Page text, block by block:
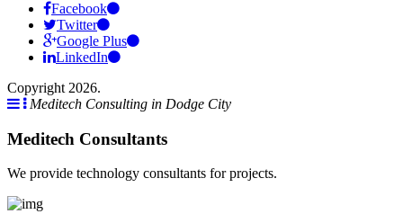
Facebook
Twitter
Google Plus
LinkedIn
Copyright 2026.
Meditech Consulting in Dodge City
Meditech Consultants
We provide technology consultants for projects.